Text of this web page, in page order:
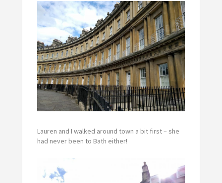
Lauren and I walked around town a bit first – she
had never been to Bath either!